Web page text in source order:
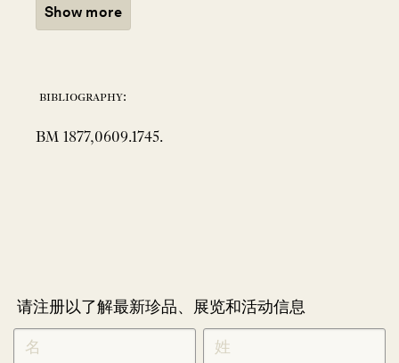
Show more
bibliography:
BM 1877,0609.1745.
请注册以了解最新珍品、展览和活动信息
NEWLETTER
SIGNUP
CHINESE
*